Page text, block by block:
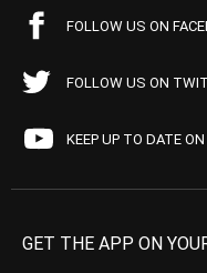
FOLLOW US ON
FOLLOW US ON
KEEP UP TO DATE
GET THE APP ON